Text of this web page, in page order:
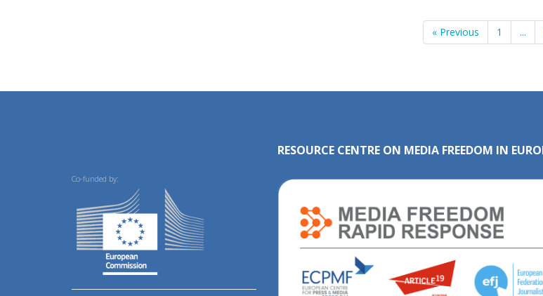
« Previous 1 ...
Co-funded by:
RESOURCE CENTRE ON MEDIA FREEDOM IN